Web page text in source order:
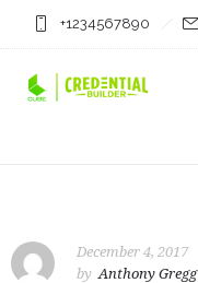
+1234567890
December 4, 2017
by Anthony Gregg